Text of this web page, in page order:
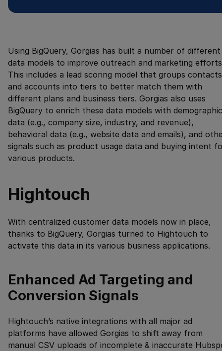
Using BigQuery, Gorgias has built a number of different
data models to improve outreach and marketing
This includes a lead scoring model that groups contacts
and accounts into tiers to better match them with
different plans and business tiers. Gorgias also uses
BigQuery to enrich these data models with demographic
data (e.g., company size, industry, and revenue),
behavioral data (e.g., website data and emails), and
signals such as product usage data and buying intent
various products.
Hightouch
With centralized customer data models now in place,
thanks to BigQuery, Gorgias turned to Hightouch to
activate this data in its various business applications.
Enhanced Ad Targeting and
Conversion Signals
Hightouch’s native integrations with all major ad
platforms have allowed Gorgias to shift away from
manual CSV uploads of incomplete & inaccurate